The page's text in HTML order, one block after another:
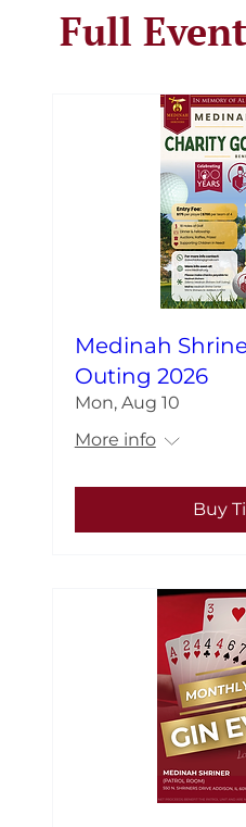
Full
Medinah
Outing 2026
Mon, Aug 10
More info
Buy